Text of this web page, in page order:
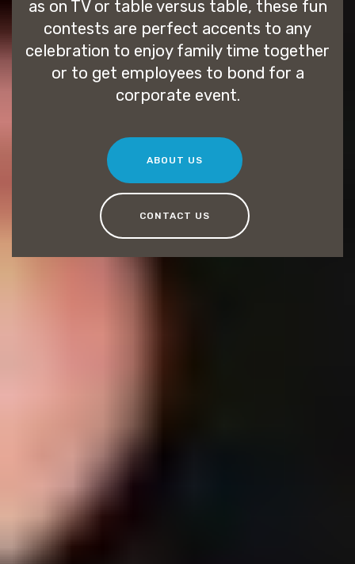
as on TV or table versus table, these fun
contests are perfect accents to any
celebration to enjoy family time together
or to get employees to bond for a
corporate event.
ABOUT US
CONTACT US